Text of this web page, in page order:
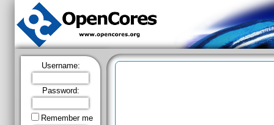
Username:
Password:
Remember me